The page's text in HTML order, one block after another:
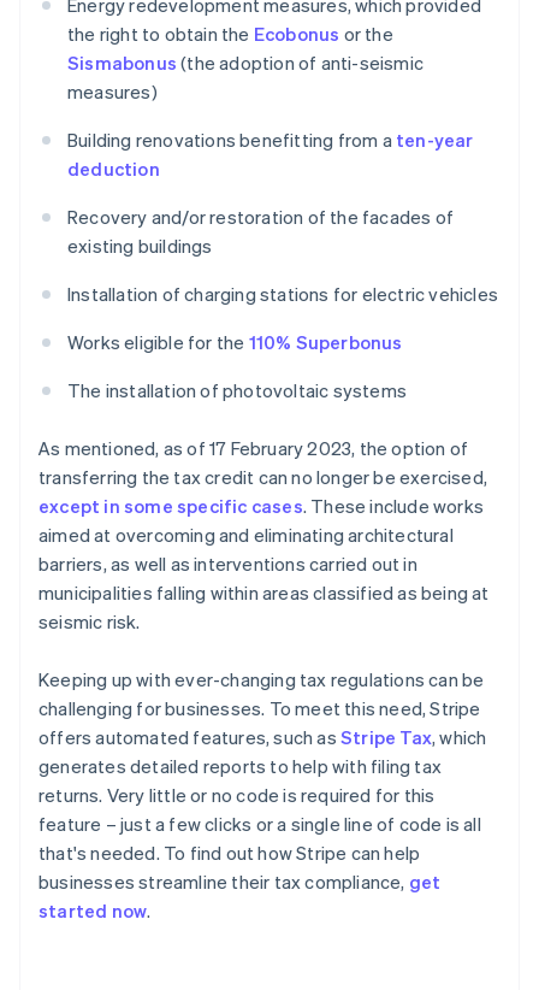
Energy redevelopment measures, which provided
the right to obtain the Ecobonus or the
Sismabonus (the adoption of anti-seismic
measures)
Building renovations benefitting from a ten-year
deduction
Recovery and/or restoration of the facades of
existing buildings
Installation of charging stations for electric vehicles
Works eligible for the 110% Superbonus
The installation of photovoltaic systems
As mentioned, as of 17 February 2023, the option of
transferring the tax credit can no longer be exercised,
except in some specific cases. These include works
aimed at overcoming and eliminating architectural
barriers, as well as interventions carried out in
municipalities falling within areas classified as being at
seismic risk.
Keeping up with ever-changing tax regulations can be
challenging for businesses. To meet this need, Stripe
offers automated features, such as Stripe Tax, which
generates detailed reports to help with filing tax
returns. Very little or no code is required for this
feature – just a few clicks or a single line of code is all
that's needed. To find out how Stripe can help
businesses streamline their tax compliance, get
started now.
Australia